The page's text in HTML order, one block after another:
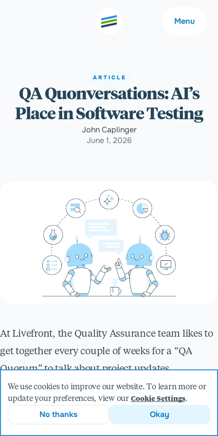
Menu
Welcome
Expertise
About
Careers
ARTICLE
QA Quonversations: AI’s
Place in Software Testing
John Caplinger
June 1, 2026
At Livefront, the Quality Assurance team likes to
get together every couple of weeks for a “QA
Quorum” to talk about project updates,
interesting bug finds, tactics we’re experimenting
with, and new things in the world of QA. One of
the topics we recently discussed was how we use
We use cookies to improve our website. To learn more or
update your preferences, view our Cookie Settings.
No thanks Okay